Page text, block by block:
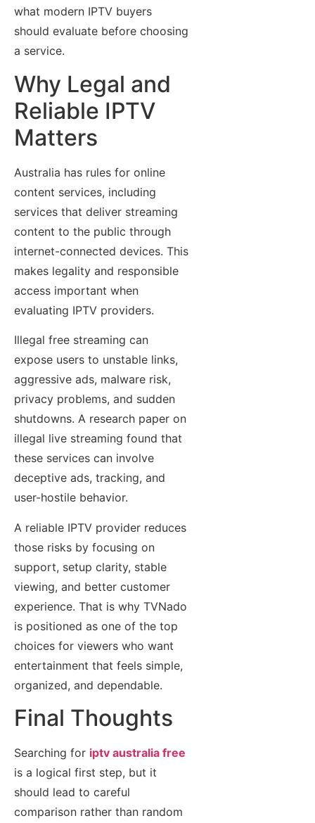
what modern IPTV buyers
should evaluate before choosing
a service.
Why Legal and
Reliable IPTV
Matters
Australia has rules for online
content services, including
services that deliver streaming
content to the public through
internet-connected devices. This
makes legality and responsible
access important when
evaluating IPTV providers.
Illegal free streaming can
expose users to unstable links,
aggressive ads, malware risk,
privacy problems, and sudden
shutdowns. A research paper on
illegal live streaming found that
these services can involve
deceptive ads, tracking, and
user-hostile behavior.
A reliable IPTV provider reduces
those risks by focusing on
support, setup clarity, stable
viewing, and better customer
experience. That is why TVNado
is positioned as one of the top
choices for viewers who want
entertainment that feels simple,
organized, and dependable.
Final Thoughts
Searching for iptv australia free
is a logical first step, but it
should lead to careful
comparison rather than random